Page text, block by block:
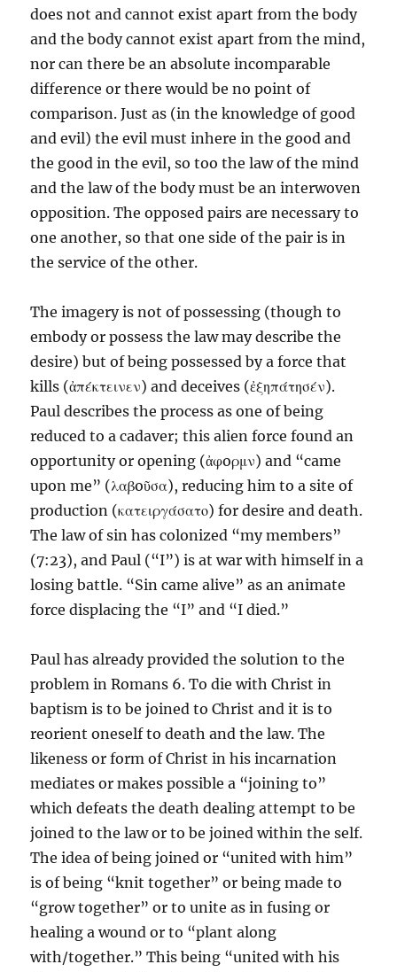
does not and cannot exist apart from the body
and the body cannot exist apart from the mind,
nor can there be an absolute incomparable
difference or there would be no point of
comparison. Just as (in the knowledge of good
and evil) the evil must inhere in the good and
the good in the evil, so too the law of the mind
and the law of the body must be an interwoven
opposition. The opposed pairs are necessary to
one another, so that one side of the pair is in
the service of the other.
The imagery is not of possessing (though to
embody or possess the law may describe the
desire) but of being possessed by a force that
kills (ἀπέκτεινεν) and deceives (ἐξηπάτησέν).
Paul describes the process as one of being
reduced to a cadaver; this alien force found an
opportunity or opening (ἀφoρμν) and “came
upon me” (λαβoῦσα), reducing him to a site of
production (κατειργάσατο) for desire and death.
The law of sin has colonized “my members”
(7:23), and Paul (“I”) is at war with himself in a
losing battle. “Sin came alive” as an animate
force displacing the “I” and “I died.”
Paul has already provided the solution to the
problem in Romans 6. To die with Christ in
baptism is to be joined to Christ and it is to
reorient oneself to death and the law. The
likeness or form of Christ in his incarnation
mediates or makes possible a “joining to”
which defeats the death dealing attempt to be
joined to the law or to be joined within the self.
The idea of being joined or “united with him”
is of being “knit together” or being made to
“grow together” or to unite as in fusing or
healing a wound or to “plant along
with/together.” This being “united with his